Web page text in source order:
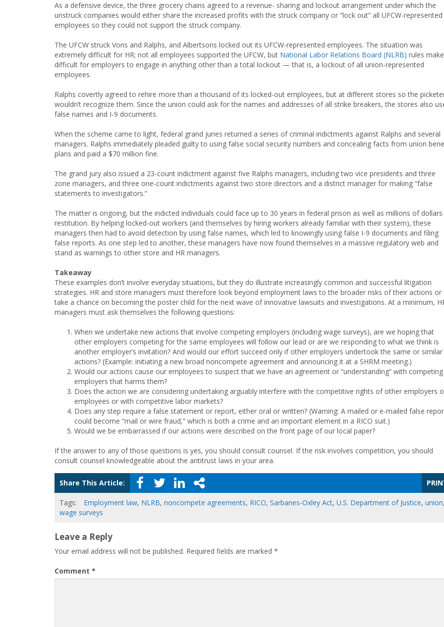
As a defensive device, the three grocery chains agreed to a revenue- sharing and lockout arrangement under which the
unstruck companies would either share the increased profits with the struck company or “lock out” all UFCW-represented
employees so they could not support the struck company.
The UFCW struck Vons and Ralphs, and Albertsons locked out its UFCW-represented employees. The situation was
extremely difficult for HR; not all employees supported the UFCW, but National Labor Relations Board (NLRB) rules
difficult for employers to engage in anything other than a total lockout — that is, a lockout of all union-represented
employees.
Ralphs covertly agreed to rehire more than a thousand of its locked-out employees, but at different stores so the
wouldn’t recognize them. Since the union could ask for the names and addresses of all strike breakers, the stores also
false names and I-9 documents.
When the scheme came to light, federal grand juries returned a series of criminal indictments against Ralphs and several
managers. Ralphs immediately pleaded guilty to using false social security numbers and concealing facts from union
plans and paid a $70 million fine.
The grand jury also issued a 23-count indictment against five Ralphs managers, including two vice presidents and three
zone managers, and three one-count indictments against two store directors and a district manager for making “false
statements to investigators.”
The matter is ongoing, but the indicted individuals could face up to 30 years in federal prison as well as millions of dollars
restitution. By helping locked-out workers (and themselves by hiring workers already familiar with their system), these
managers then had to avoid detection by using false names, which led to knowingly using false I-9 documents and filing
false reports. As one step led to another, these managers have now found themselves in a massive regulatory web and
stand as warnings to other store and HR managers.
Takeaway
These examples don’t involve everyday situations, but they do illustrate increasingly common and successful litigation
strategies. HR and store managers must therefore look beyond employment laws to the broader risks of their actions or
take a chance on becoming the poster child for the next wave of innovative lawsuits and investigations. At a minimum,
managers must ask themselves the following questions:
When we undertake new actions that involve competing employers (including wage surveys), are we hoping that
other employers competing for the same employees will follow our lead or are we responding to what we think is
another employer’s invitation? And would our effort succeed only if other employers undertook the same or similar
actions? (Example: initiating a new broad noncompete agreement and announcing it at a SHRM meeting.)
Would our actions cause our employees to suspect that we have an agreement or “understanding” with competing
employers that harms them?
Does the action we are considering undertaking arguably interfere with the competitive rights of other employers
employees or with competitive labor markets?
Does any step require a false statement or report, either oral or written? (Warning: A mailed or e-mailed false
could become “mail or wire fraud,” which is both a crime and an important element in a RICO suit.)
Would we be embarrassed if our actions were described on the front page of our local paper?
If the answer to any of those questions is yes, you should consult counsel. If the risk involves competition, you should
consult counsel knowledgeable about the antitrust laws in your area.
Share This Article:
Tags: Employment law, NLRB, noncompete agreements, RICO, Sarbanes-Oxley Act, U.S. Department of Justice, union,
wage surveys
Leave a Reply
Your email address will not be published. Required fields are marked *
Comment *